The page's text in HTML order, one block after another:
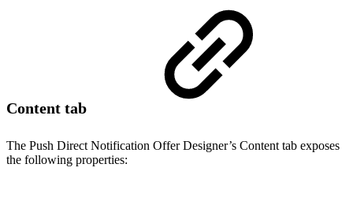
Content tab
The Push Direct Notification Offer Designer’s Content tab exposes
the following properties: